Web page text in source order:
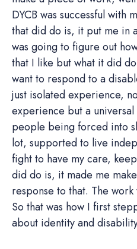
DYCB was successful with
that did do is, it put me in
was going to figure out
that I like but what it did
want to respond to a
just isolated experience,
experience but a
people being forced into
lot, supported to live
fight to have my care,
did do is, it made me
response to that. The
So that was how I first
about identity and